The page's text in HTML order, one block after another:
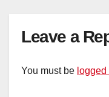
Leave a
You must be logged